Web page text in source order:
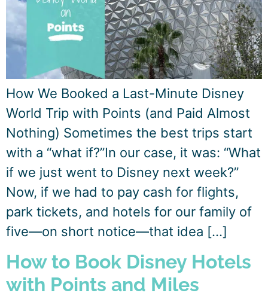
How We Booked a Last-Minute Disney
World Trip with Points (and Paid Almost
Nothing) Sometimes the best trips start
with a “what if?”In our case, it was: “What
if we just went to Disney next week?”
Now, if we had to pay cash for flights,
park tickets, and hotels for our family of
five—on short notice—that idea […]
How to Book Disney Hotels
with Points and Miles